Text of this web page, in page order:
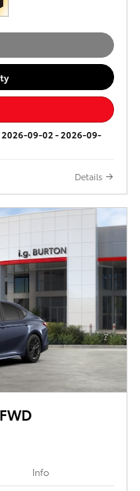
2026-09-02 - 2026-09-
Details
Info